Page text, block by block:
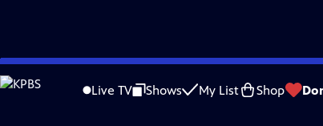
Skip
to
Live TV Shows My List Shop